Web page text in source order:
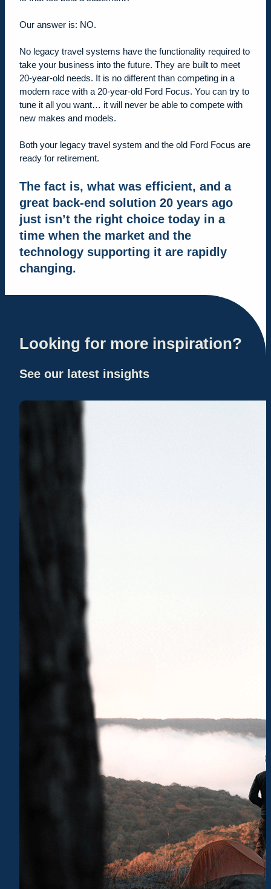
Our answer is: NO.
No legacy travel systems have the functionality required to
take your business into the future. They are built to meet
20-year-old needs. It is no different than competing in a
modern race with a 20-year-old Ford Focus. You can try to
tune it all you want… it will never be able to compete with
new makes and models.
Both your legacy travel system and the old Ford Focus are
ready for retirement.
The fact is, what was efficient, and a
great back-end solution 20 years ago
just isn’t the right choice today in a
time when the market and the
technology supporting it are rapidly
changing.
Looking for more inspiration?
See our latest insights